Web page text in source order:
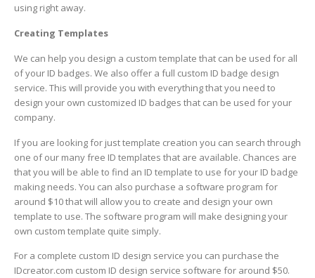
using right away.
Creating Templates
We can help you design a custom template that can be used for all
of your ID badges. We also offer a full custom ID badge design
service. This will provide you with everything that you need to
design your own customized ID badges that can be used for your
company.
If you are looking for just template creation you can search through
one of our many free ID templates that are available. Chances are
that you will be able to find an ID template to use for your ID badge
making needs. You can also purchase a software program for
around $10 that will allow you to create and design your own
template to use. The software program will make designing your
own custom template quite simply.
For a complete custom ID design service you can purchase the
IDcreator.com custom ID design service software for around $50.